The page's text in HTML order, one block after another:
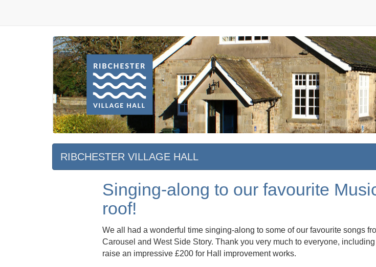
RIBCHESTER VILLAGE HALL
Singing-along to our favourite
roof!
We all had a wonderful time singing-along to some of our favourite songs
Carousel and West Side Story. Thank you very much to everyone,
raise an impressive £200 for Hall improvement works.